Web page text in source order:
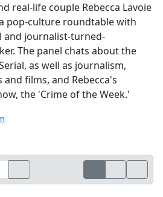
real-life couple Rebecca Lavoie
pop-culture roundtable with
and journalist-turned-
The panel chats about the
as well as journalism,
films, and Rebecca's
the 'Crime of the Week.'